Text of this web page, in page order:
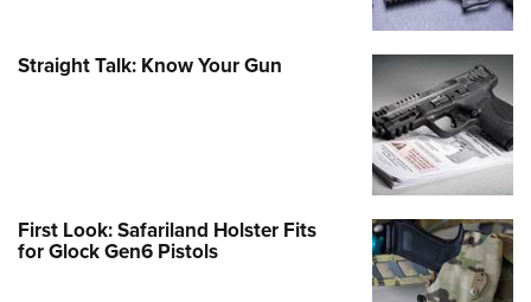
Straight Talk: Know Your Gun
First Look: Safariland Holster Fits
for Glock Gen6 Pistols